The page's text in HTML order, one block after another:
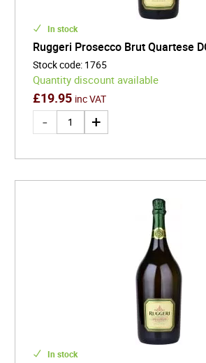
In stock
Ruggeri Prosecco Brut Quartese
Stock code: 1765
Quantity discount available
£19.95 inc VAT
In stock